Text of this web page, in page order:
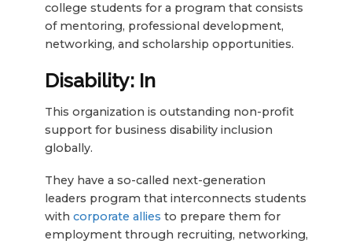
college students for a program that consists
of mentoring, professional development,
networking, and scholarship opportunities.
Disability: In
This organization is outstanding non-profit
support for business disability inclusion
globally.
They have a so-called next-generation
leaders program that interconnects students
with corporate allies to prepare them for
employment through recruiting, networking,